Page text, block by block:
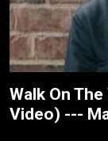
Walk On
Video) ---